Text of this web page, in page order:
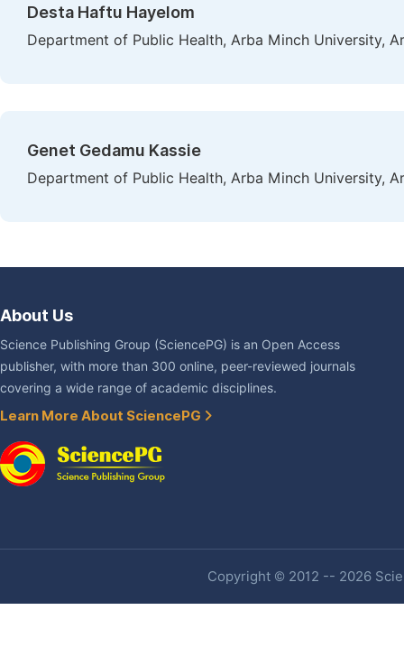
Desta Haftu Hayelom
Department of Public Health, Arba Minch University,
Genet Gedamu Kassie
Department of Public Health, Arba Minch University,
About Us
Science Publishing Group (SciencePG) is an Open Access
publisher, with more than 300 online, peer-reviewed journals
covering a wide range of academic disciplines.
Learn More About SciencePG
Copyright © 2012 -- 2026